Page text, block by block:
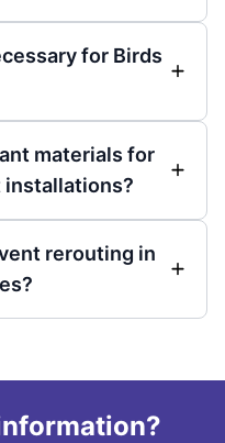
for Birds
materials for
installations?
rerouting in